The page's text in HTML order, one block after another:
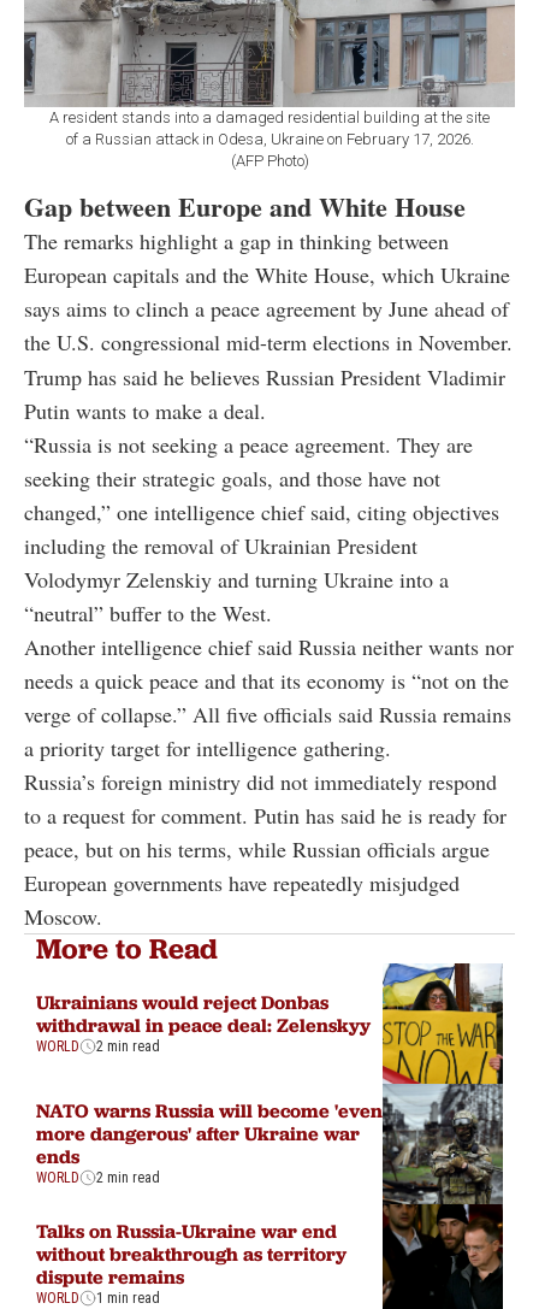
A resident stands into a damaged residential building at the site
of a Russian attack in Odesa, Ukraine on February 17, 2026.
(AFP Photo)
Gap between Europe and White House
The remarks highlight a gap in thinking between
European capitals and the White House, which Ukraine
says aims to clinch a peace agreement by June ahead of
the U.S. congressional mid-term elections in November.
Trump has said he believes Russian President Vladimir
Putin wants to make a deal.
“Russia is not seeking a peace agreement. They are
seeking their strategic goals, and those have not
changed,” one intelligence chief said, citing objectives
including the removal of Ukrainian President
Volodymyr Zelenskiy and turning Ukraine into a
“neutral” buffer to the West.
Another intelligence chief said Russia neither wants nor
needs a quick peace and that its economy is “not on the
verge of collapse.” All five officials said Russia remains
a priority target for intelligence gathering.
Russia’s foreign ministry did not immediately respond
to a request for comment. Putin has said he is ready for
peace, but on his terms, while Russian officials argue
European governments have repeatedly misjudged
Moscow.
More to Read
Ukrainians would reject Donbas
withdrawal in peace deal: Zelenskyy
WORLD 2 min read
NATO warns Russia will become 'even
more dangerous' after Ukraine war
ends
WORLD 2 min read
Talks on Russia-Ukraine war end
without breakthrough as territory
dispute remains
WORLD 1 min read